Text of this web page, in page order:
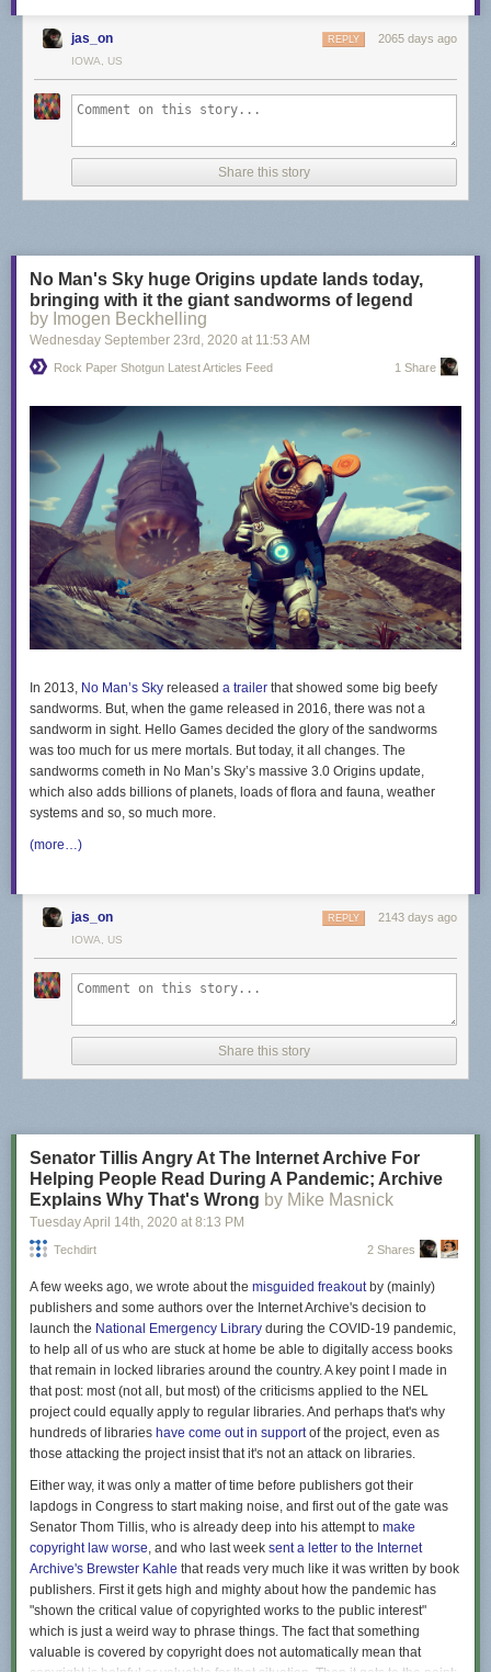
jas_on 2065 days ago
REPLY
IOWA, US
Share this story
No Man's Sky huge Origins update lands today,
bringing with it the giant sandworms of legend
by Imogen Beckhelling
Wednesday September 23rd , 2020 at 11:53 AM
Rock Paper Shotgun Latest Articles Feed 1 Share
In 2013, No Man’s Sky released a trailer that showed some big beefy
sandworms. But, when the game released in 2016, there was not a
sandworm in sight. Hello Games decided the glory of the sandworms
was too much for us mere mortals. But today, it all changes. The
sandworms cometh in No Man’s Sky’s massive 3.0 Origins update,
which also adds billions of planets, loads of flora and fauna, weather
systems and so, so much more.
(more…)
jas_on 2143 days ago
REPLY
IOWA, US
Share this story
Senator Tillis Angry At The Internet Archive For
Helping People Read During A Pandemic; Archive
Explains Why That's Wrong by Mike Masnick
Tuesday April 14th , 2020 at 8:13 PM
Techdirt 2 Shares
A few weeks ago, we wrote about the misguided freakoutby (mainly)
publishers and some authors over the Internet Archive's decision to
launch the National Emergency Library during the COVID-19 pandemic,
to help all of us who are stuck at home be able to digitally access books
that remain in locked libraries around the country. A key point I made in
that post: most (not all, but most) of the criticisms applied to the NEL
project could equally apply to regular libraries. And perhaps that's why
hundreds of libraries have come out in supportof the project, even as
those attacking the project insist that it's not an attack on libraries.
Either way, it was only a matter of time before publishers got their
lapdogs in Congress to start making noise, and first out of the gate was
Senator Thom Tillis, who is already deep into his attempt to make
copyright law worse , and who last week sent a letter to the Internet
Archive's Brewster Kahle that reads very much like it was written by book
publishers. First it gets high and mighty about how the pandemic has
"shown the critical value of copyrighted works to the public interest"
which is just a weird way to phrase things. The fact that something
valuable is covered by copyright does not automatically mean that